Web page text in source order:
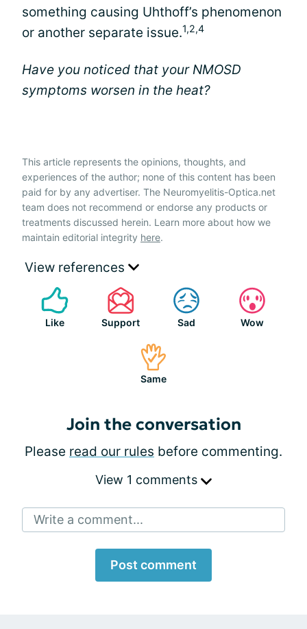
something causing Uhthoff’s phenomenon
or another separate issue.1,2,4
Have you noticed that your NMOSD
symptoms worsen in the heat?
This article represents the opinions, thoughts, and
experiences of the author; none of this content has been
paid for by any advertiser. The Neuromyelitis-Optica.net
team does not recommend or endorse any products or
treatments discussed herein. Learn more about how we
maintain editorial integrity here.
View references
Like Support Sad Wow
Same
Join the conversation
Please read our rules before commenting.
View 1 comments
Write a comment...
Post comment